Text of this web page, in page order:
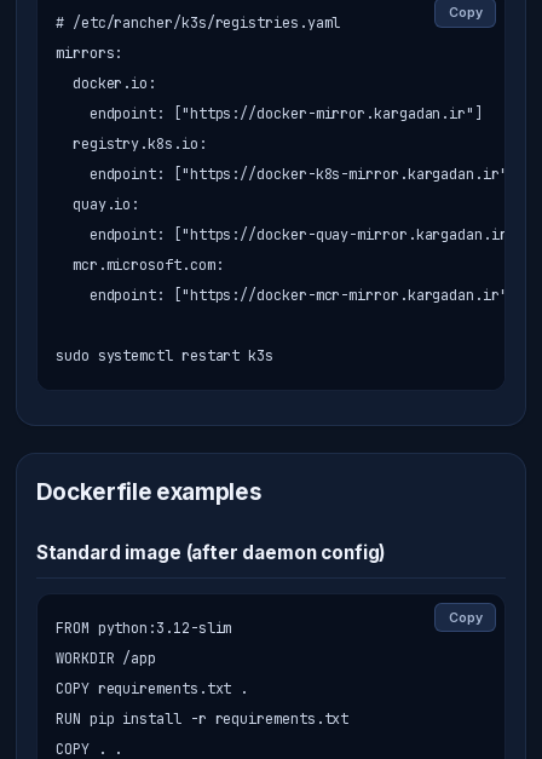
Copy
# /etc/rancher/k3s/registries.yaml
mirrors:
  docker.io:
    endpoint: ["https://docker-mirror.kargadan.ir"]
  registry.k8s.io:
    endpoint: ["https://docker-k8s-mirror.kargadan.ir"]
  quay.io:
    endpoint: ["https://docker-quay-mirror.kargadan.ir"]
  mcr.microsoft.com:
    endpoint: ["https://docker-mcr-mirror.kargadan.ir"]
sudo systemctl restart k3s
Dockerfile examples
Standard image (after daemon config)
Copy
FROM python:3.12-slim
WORKDIR /app
COPY requirements.txt .
RUN pip install -r requirements.txt
COPY . .